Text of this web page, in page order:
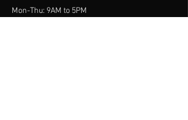
Mon-Thu: 9AM to 5PM